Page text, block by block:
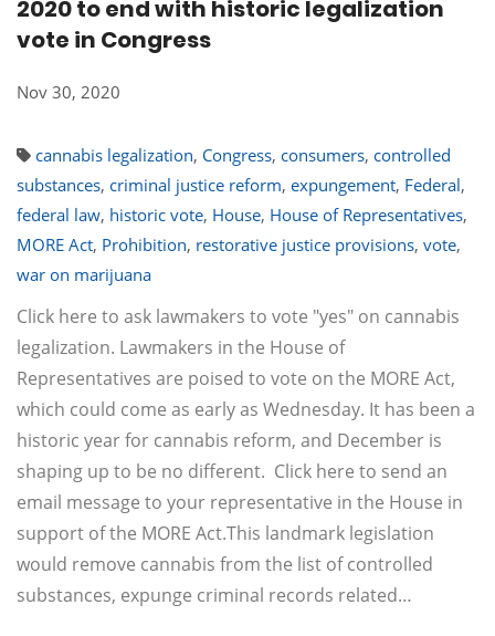
2020 to end with historic legalization
vote in Congress
Nov 30, 2020
cannabis legalization, Congress, consumers, controlled
substances, criminal justice reform, expungement, Federal,
federal law, historic vote, House, House of Representatives,
MORE Act, Prohibition, restorative justice provisions, vote,
war on marijuana
Click here to ask lawmakers to vote "yes" on cannabis
legalization. Lawmakers in the House of
Representatives are poised to vote on the MORE Act,
which could come as early as Wednesday. It has been a
historic year for cannabis reform, and December is
shaping up to be no different. Click here to send an
email message to your representative in the House in
support of the MORE Act.This landmark legislation
would remove cannabis from the list of controlled
substances, expunge criminal records related…